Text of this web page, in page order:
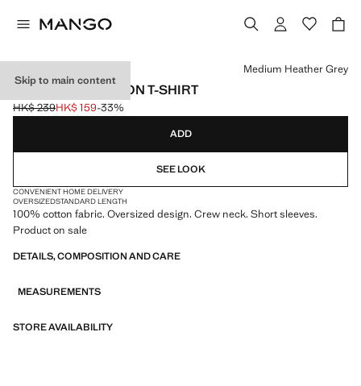
Skip to main content
OVERSIZED COTTON T-SHIRT
Initial price struck through [HK$ 239 ]
HK$ 239
Current price [HK$ 159 ]
HK$ 159-33%
Select a colour
Medium Heather Grey
ADD
SEE LOOK
CONVENIENT HOME DELIVERY
OVERSIZEDSTANDARD LENGTH
100% cotton fabric. Oversized design. Crew neck. Short sleeves.
Product on sale
DETAILS, COMPOSITION AND CARE
MEASUREMENTS
STORE AVAILABILITY